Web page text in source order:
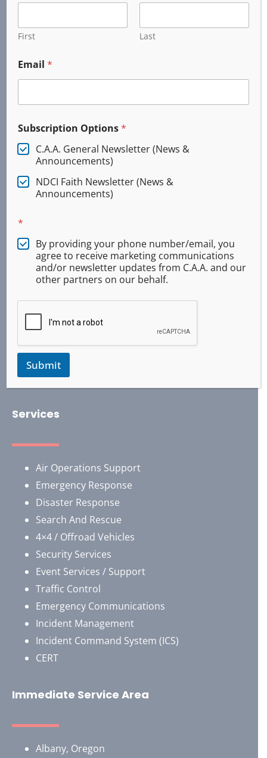
Junction City, OR
(541) 321-0804
Our General Headquarters is co-located with
Training Solutions International in Junction City.
2026 © All Rights Reserved
Services
Air Operations Support
Emergency Response
Disaster Response
Search And Rescue
4×4 / Offroad Vehicles
Security Services
Event Services / Support
Traffic Control
Emergency Communications
Incident Management
Incident Command System (ICS)
CERT
Immediate Service Area
Albany, Oregon
First Last
Email*
Subscription Options*
C.A.A. General Newsletter (News &
Announcements)
NDCI Faith Newsletter (News &
Announcements)
*
By providing your phone number/email, you
agree to receive marketing communications
and/or newsletter updates from C.A.A. and our
other partners on our behalf.
Submit